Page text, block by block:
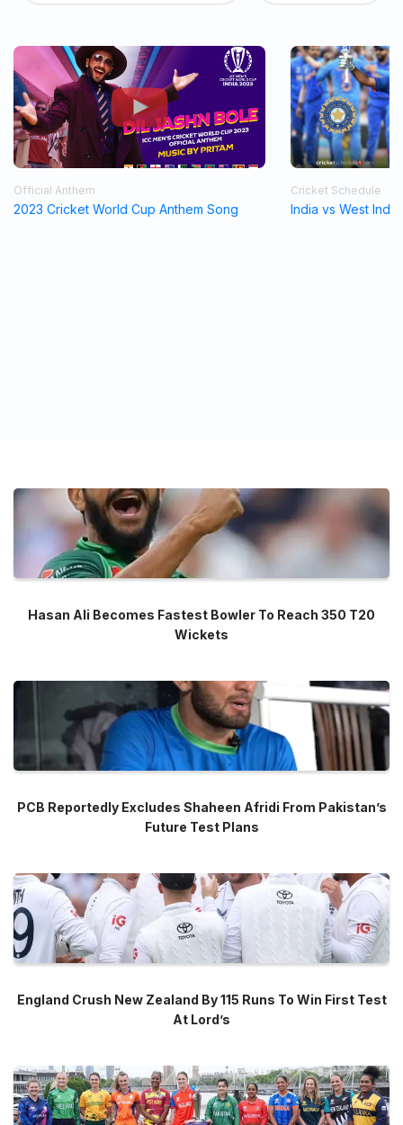
Official Anthem
2023 Cricket World Cup Anthem Song
Cricket Schedule
India vs West
Hasan Ali Becomes Fastest Bowler To Reach 350 T20
Wickets
PCB Reportedly Excludes Shaheen Afridi From Pakistan’s
Future Test Plans
England Crush New Zealand By 115 Runs To Win First Test
At Lord’s